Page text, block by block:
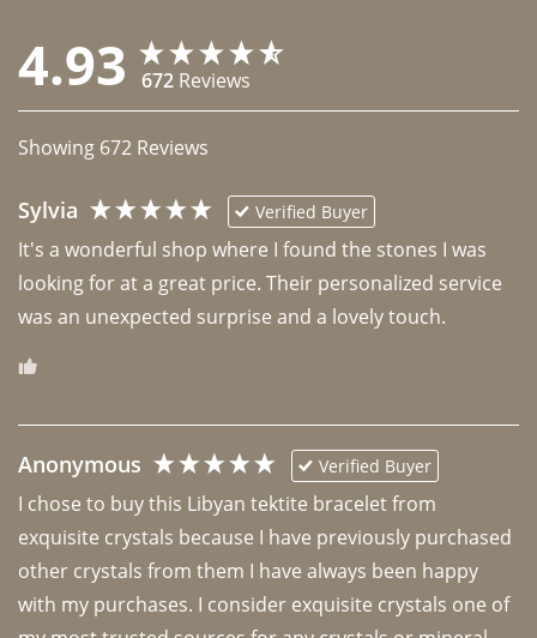
4.93 672 Reviews
Showing 672 Reviews
Sylvia Verified Buyer
It's a wonderful shop where I found the stones I was
looking for at a great price. Their personalized service
was an unexpected surprise and a lovely touch.
Anonymous Verified Buyer
I chose to buy this Libyan tektite bracelet from
exquisite crystals because I have previously purchased
other crystals from them I have always been happy
with my purchases. I consider exquisite crystals one of